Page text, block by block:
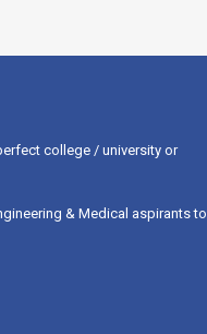
college / university or
& Medical aspirants to